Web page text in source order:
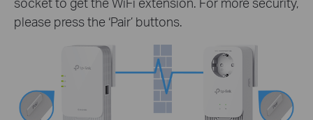
please press the ‘Pair’ buttons.